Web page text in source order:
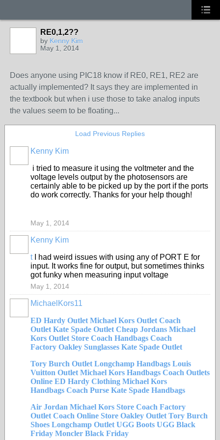
RE0,1,2??
by Kenny Kim
May 1, 2014
Does anyone using PIC18 know if RE0, RE1, RE2 are
actually implemented? It says they are implemented in
the textbook but when i use those to take analog inputs
the values seem to be floating...
Load Previous Replies
Kenny Kim
i tried to measure it using the voltmeter and the
voltage levels output by the photosensors are
certainly able to be picked up by the port if the ports
do work correctly. Thanks for your help though!
May 1, 2014
Kenny Kim
t
I had weird issues with using any of PORT E for
input. It works fine for output, but sometimes thinks
got funky when measuring input voltage
May 1, 2014
MichaelKors11
ED Hardy Outlet Michael Kors Outlet Coach
Outlet Kate Spade Outlet Cheap Jordans Michael
Kors Outlet Store Coach Handbags Coach
Factory Oakley Sunglasses Kate Spade Outlet
Tory Burch Outlet Longchamp Handbags Louis
Vuitton Outlet Michael Kors Handbags Coach Outlets
Online ED Hardy Clothing Michael Kors
Handbags Coach Purse Kate Spade Handbags
Air Jordan Michael Kors Store Coach Factory
Outlet Coach Online Store Oakley Outlet Tory Burch
Shoes Longchamp Outlet UGG Boots UGG Black
Friday Moncler Black Friday